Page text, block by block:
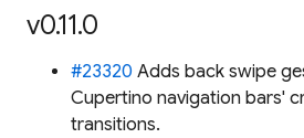
v0.11.0
#23320 Adds back swipe
Cupertino navigation bars'
transitions.